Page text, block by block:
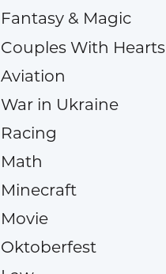
Fantasy & Magic
Couples With Hearts
Aviation
War in Ukraine
Racing
Math
Minecraft
Movie
Oktoberfest